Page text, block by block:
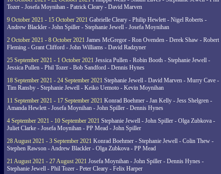
Tozer - Josefa Moynihan - Patrick Cleary - David Marven
9 October 2021 - 15 October 2021 Gabrielle Cleary - Philip Hewlett - Nigel Roberts -
Andrew Blackler - John Spiller - Stephanie Jewell - Josefa Moynihan
2 October 2021 - 8 October 2021 James McGregor - Ron Ovenden - Derek Shaw - Robert
Fleming - Grant Clifford - John Williams - David Radzyner
25 September 2021 - 1 October 2021 Jessica Pullen - Robin Booth - Stephanie Jewell -
Jessica Pullen - Phil Tozer - Bob Sandford - Dennis Hynes
18 September 2021 - 24 September 2021 Stephanie Jewell - David Marven - Murry Cave -
Tim Ransby - Stephanie Jewell - Keiko Uemoto - Kevin Moynihan
11 September 2021 - 17 September 2021 Konrad Boehmer - Jan Kelly - Jess Shelgren -
Amanda Hewlett - Josefa Moynihan - John Spiller - Dennis Hynes
4 September 2021 - 10 September 2021 Stephanie Jewell - John Spiller - Olga Zubkova -
Juliet Clarke - Josefa Moynihan - PP Mead - John Spiller
28 August 2021 - 3 September 2021 Konrad Boehmer - Stephanie Jewell - Colin Thew -
Stephen Rawson - Andrew Blackler - Olga Zubkova - PP Mead
21 August 2021 - 27 August 2021 Josefa Moynihan - John Spiller - Dennis Hynes -
Stephanie Jewell - Phil Tozer - Peter Cleary - Felix Harper